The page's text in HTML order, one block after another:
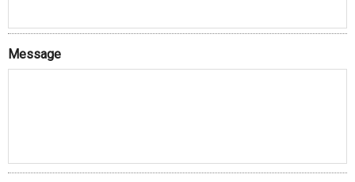
Message